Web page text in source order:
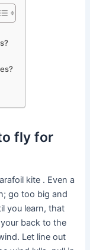
fly for
kite . Even a
go too big and
you learn, that
back to the
Let line out